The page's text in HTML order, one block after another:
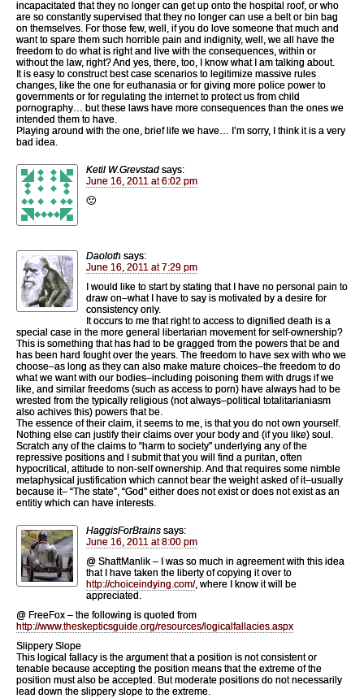
incapacitated that they no longer can get up onto the hospital roof, or who
are so constantly supervised that they no longer can use a belt or bin bag
on themselves. For those few, well, if you do love someone that much and
want to spare them such horrible pain and indignity, well, we all have the
freedom to do what is right and live with the consequences, within or
without the law, right? And yes, there, too, I know what I am talking about.
It is easy to construct best case scenarios to legitimize massive rules
changes, like the one for euthanasia or for giving more police power to
governments or for regulating the internet to protect us from child
pornography… but these laws have more consequences than the ones we
intended them to have.
Playing around with the one, brief life we have… I’m sorry, I think it is a very
bad idea.
Ketil W.Grevstad says:
June 16, 2011 at 6:02 pm
🙂
Daoloth says:
June 16, 2011 at 7:29 pm
I would like to start by stating that I have no personal pain to
draw on–what I have to say is motivated by a desire for
consistency only.
It occurs to me that right to access to dignified death is a
special case in the more general libertarian movement for self-ownership?
This is something that has had to be gragged from the powers that be and
has been hard fought over the years. The freedom to have sex with who we
choose–as long as they can also make mature choices–the freedom to do
what we want with our bodies–including poisoning them with drugs if we
like, and similar freedoms (such as access to porn) have always had to be
wrested from the typically religious (not always–political totalitarianiasm
also achives this) powers that be.
The essence of their claim, it seems to me, is that you do not own yourself.
Nothing else can justify their claims over your body and (if you like) soul.
Scratch any of the claims to “harm to society” underlying any of the
repressive positions and I submit that you will find a puritan, often
hypocritical, attitude to non-self ownership. And that requires some nimble
metaphysical justification which cannot bear the weight asked of it–usually
because it– “The state”, “God” either does not exist or does not exist as an
entitiy which can have interests.
HaggisForBrains says:
June 16, 2011 at 8:00 pm
@ ShaftManlik – I was so much in agreement with this idea
that I have taken the liberty of copying it over to
http://choiceindying.com/, where I know it will be
appreciated.
@ FreeFox – the following is quoted from
http://www.theskepticsguide.org/resources/logicalfallacies.aspx
Slippery Slope
This logical fallacy is the argument that a position is not consistent or
tenable because accepting the position means that the extreme of the
position must also be accepted. But moderate positions do not necessarily
lead down the slippery slope to the extreme.